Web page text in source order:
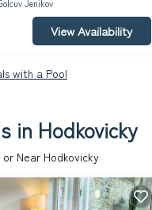
Jenikov
View Availability
with a Pool
in Hodkovicky
Near Hodkovicky